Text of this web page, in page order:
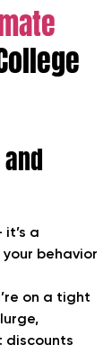
a
behavior
on a tight
discounts